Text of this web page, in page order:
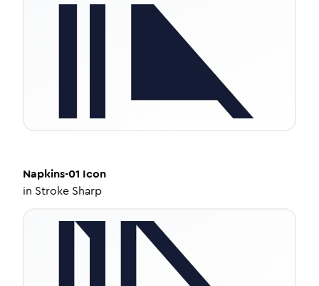
Napkins-01 Icon
in Stroke Sharp